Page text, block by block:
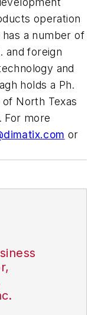
operation
a number of
and foreign
and
holds a Ph.
North Texas
For more
or